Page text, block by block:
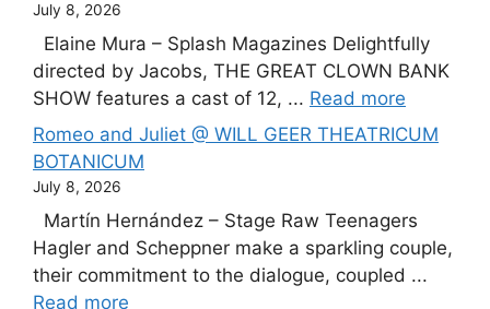
July 8, 2026
Elaine Mura – Splash Magazines Delightfully
directed by Jacobs, THE GREAT CLOWN BANK
SHOW features a cast of 12, ... Read more
Romeo and Juliet @ WILL GEER THEATRICUM
BOTANICUM
July 8, 2026
Martín Hernández – Stage Raw Teenagers
Hagler and Scheppner make a sparkling couple,
their commitment to the dialogue, coupled ...
Read more